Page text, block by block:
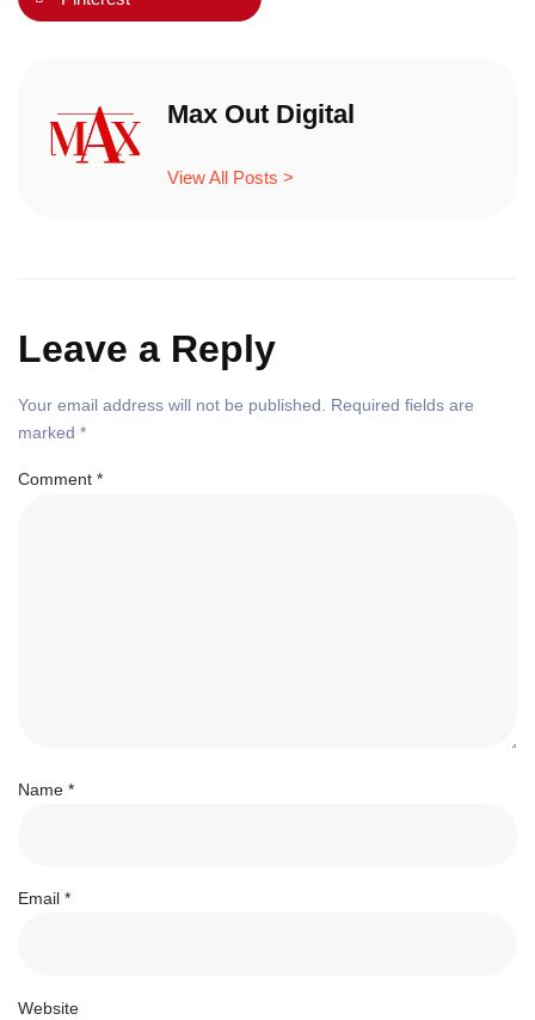
Max Out Digital
View All Posts >
Leave a Reply
Your email address will not be published.
Required fields are
marked *
Comment *
Name *
Email *
Website